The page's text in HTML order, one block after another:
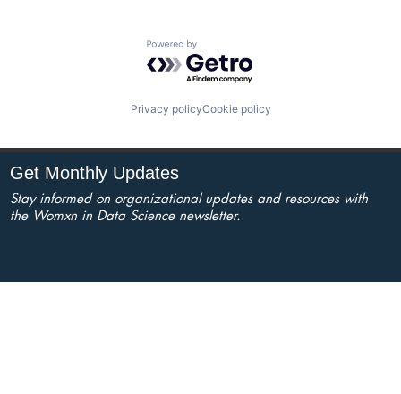
Powered by Getro.com
Privacy policyCookie policy
Get Monthly Updates
Stay informed on organizational updates and resources with
the Womxn in Data Science newsletter.